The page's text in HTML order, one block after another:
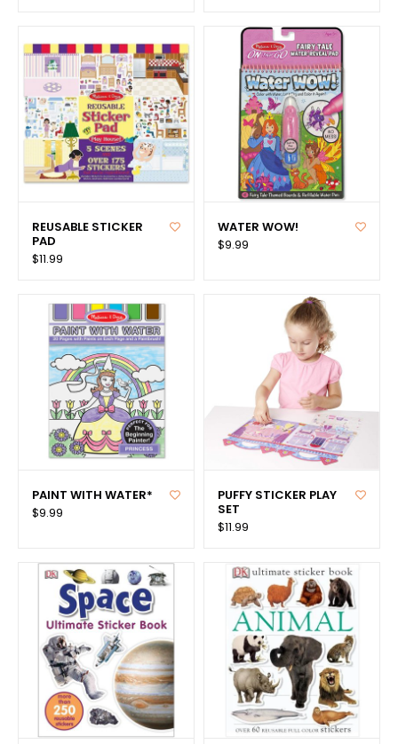
REUSABLE STICKER
PAD
$11.99
WATER WOW!
$9.99
PAINT WITH WATER*
$9.99
PUFFY STICKER PLAY
SET
$11.99